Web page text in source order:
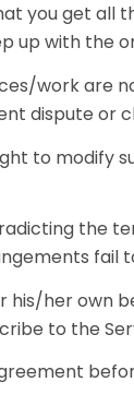
you get all
up with the
work are
dispute or
to modify
the
fail
his/her own
to the